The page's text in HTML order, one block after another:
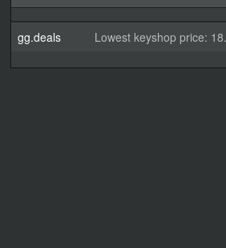
gg.deals Lowest keyshop price: